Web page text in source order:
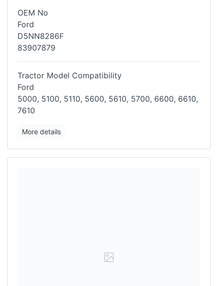
OEM No
Ford
D5NN8286F
83907879
Tractor Model Compatibility
Ford
5000, 5100, 5110, 5600, 5610, 5700, 6600, 6610,
7610
More details